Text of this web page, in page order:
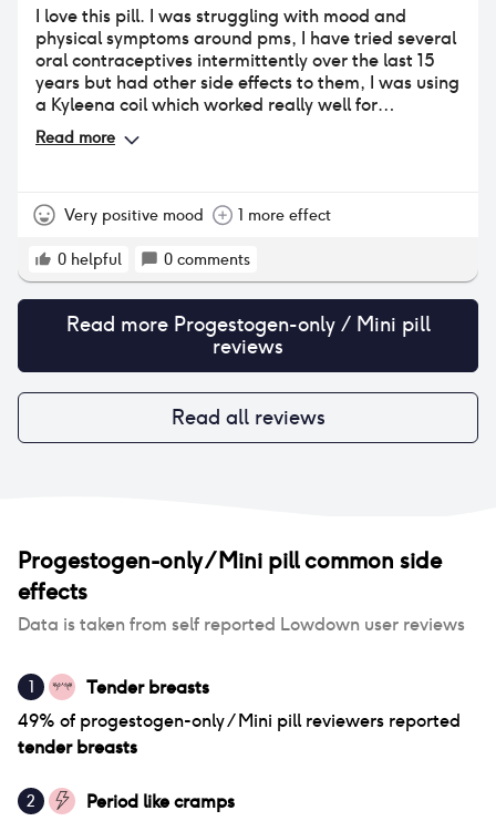
I love this pill. I was struggling with mood and
physical symptoms around pms, I have tried several
oral contraceptives intermittently over the last 15
years but had other side effects to them, I was using
a Kyleena coil which worked really well for
contraception and period control but as this did not
stop me ovulating, PMS became my main concern. I
have basically completely resolved and the longer
Read more
Very positive mood 1 more effect
0 helpful 0 comments
Read more Progestogen-only / Mini pill
reviews
Read all reviews
Progestogen-only / Mini pillcommon side
effects
Data is taken from self reported Lowdown user reviews
1
Tender breasts
49% of progestogen-only / Mini pillreviewers reported
tender breasts
2 Period like cramps